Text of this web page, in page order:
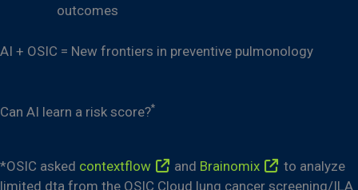
outcomes
AI + OSIC = New frontiers in preventive pulmonology
Can AI learn a risk score?*
*OSIC asked contextflow and Brainomix
to analyze
limited dta from the OSIC Cloud lung cancer screening/ILA